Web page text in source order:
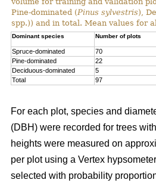
Pine-dominated (Pinus sylvestris),
spp.)) and in total. Mean values for
Dominant species Number of plots
Spruce-dominated 70
Pine-dominated
22
Deciduous-dominated
5
Total
97
For each plot, species and
(DBH) were recorded for trees
heights were measured on
per plot using a Vertex
selected with probability